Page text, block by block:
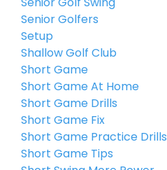
Senior Golfers
Setup
Shallow Golf Club
Short Game
Short Game At Home
Short Game Drills
Short Game Fix
Short Game Practice Drills
Short Game Tips